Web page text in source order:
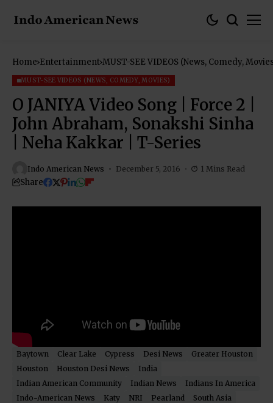
Home Entertainment MUST-SEE VIDEOS (News, Comedy,
MUST-SEE VIDEOS (NEWS, COMEDY, MOVIES)
O JANIYA Video Song | Force 2 |
John Abraham, Sonakshi Sinha
| Neha Kakkar | T-Series
Indo American News December 5, 2016 1 Mins Read
Share
Baytown Clear Lake Cypress Desi News
Greater Houston
Houston
Houston Desi News
India
Indian American Community
Indian News
Indians In America
Indo-American News
Katy NRI Pearland
South Asia